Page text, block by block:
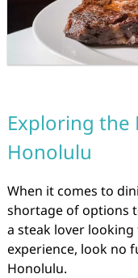
Exploring the
Honolulu
When it comes to
shortage of options
a steak lover
experience, look no
Honolulu.